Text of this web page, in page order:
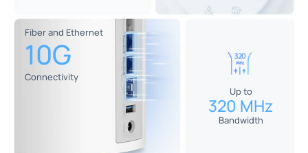
Fiber and Ethernet
10G
Connectivity
Up to
320 MHz
Bandwidth